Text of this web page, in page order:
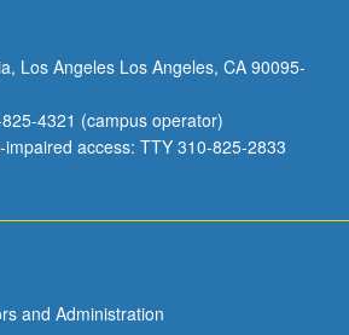
Los Angeles Los Angeles, CA 90095-
4321 (campus operator)
access: TTY 310-825-2833
and Administration